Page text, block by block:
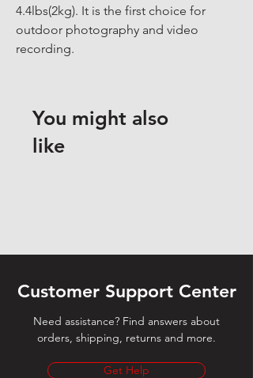
4.4lbs(2kg). It is the first choice for
outdoor photography and video
recording.
You might also
like
Customer Support Center
Need assistance? Find answers about
orders, shipping, returns and more.
Get Help